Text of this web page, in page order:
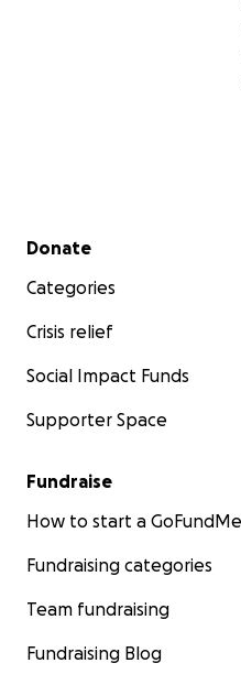
Secondary menu
Donate
Categories
Crisis relief
Social Impact Funds
Supporter Space
Fundraise
How to start a GoFundMe
Fundraising categories
Team fundraising
Fundraising Blog